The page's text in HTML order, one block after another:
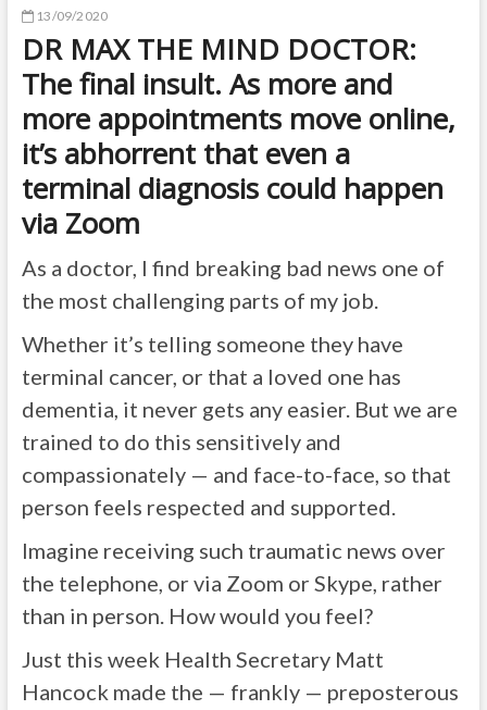
13/09/2020
DR MAX THE MIND DOCTOR:
The final insult. As more and
more appointments move online,
it’s abhorrent that even a
terminal diagnosis could happen
via Zoom
As a doctor, I find breaking bad news one of
the most challenging parts of my job.
Whether it’s telling someone they have
terminal cancer, or that a loved one has
dementia, it never gets any easier. But we are
trained to do this sensitively and
compassionately — and face-to-face, so that
person feels respected and supported.
Imagine receiving such traumatic news over
the telephone, or via Zoom or Skype, rather
than in person. How would you feel?
Just this week Health Secretary Matt
Hancock made the — frankly — preposterous